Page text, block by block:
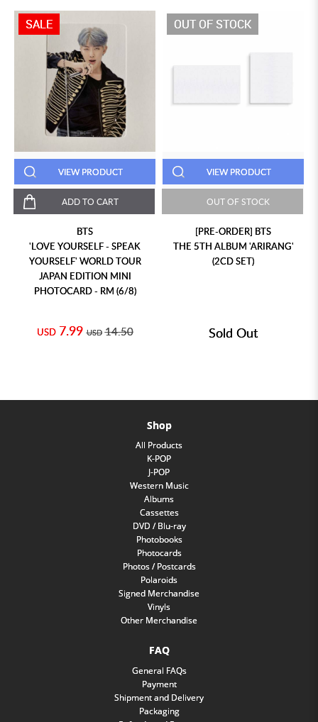
SALE
VIEW PRODUCT
ADD TO CART
BTS
'LOVE YOURSELF - SPEAK
YOURSELF' WORLD TOUR
JAPAN EDITION MINI
PHOTOCARD - RM (6/8)
USD 7.99 USD 14.50
OUT OF STOCK
VIEW PRODUCT
OUT OF STOCK
[PRE-ORDER] BTS
THE 5TH ALBUM 'ARIRANG'
(2CD SET)
Sold Out
Shop
All Products
K-POP
J-POP
Western Music
Albums
Cassettes
DVD / Blu-ray
Photobooks
Photocards
Photos / Postcards
Polaroids
Signed Merchandise
Vinyls
Other Merchandise
FAQ
General FAQs
Payment
Shipment and Delivery
Packaging